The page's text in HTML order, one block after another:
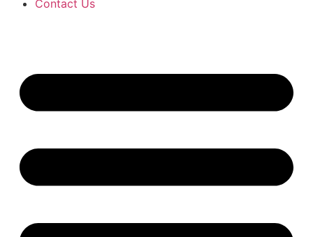
Contact Us